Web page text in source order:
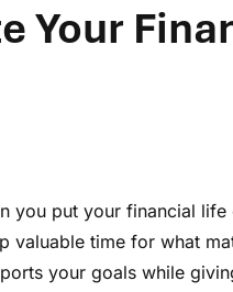
Your
you put your financial
valuable time for what
your goals while